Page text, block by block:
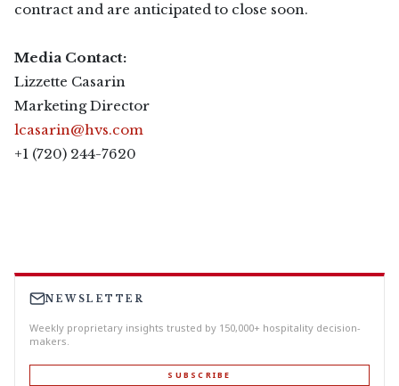
contract and are anticipated to close soon.
Media Contact:
Lizzette Casarin
Marketing Director
lcasarin@hvs.com
+1 (720) 244-7620
NEWSLETTER
Weekly proprietary insights trusted by 150,000+ hospitality decision-
makers.
SUBSCRIBE